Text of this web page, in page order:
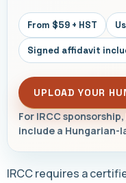
From $59 + HST
Signed affidavit
UPLOAD YOUR
For IRCC
include a
IRCC requires a